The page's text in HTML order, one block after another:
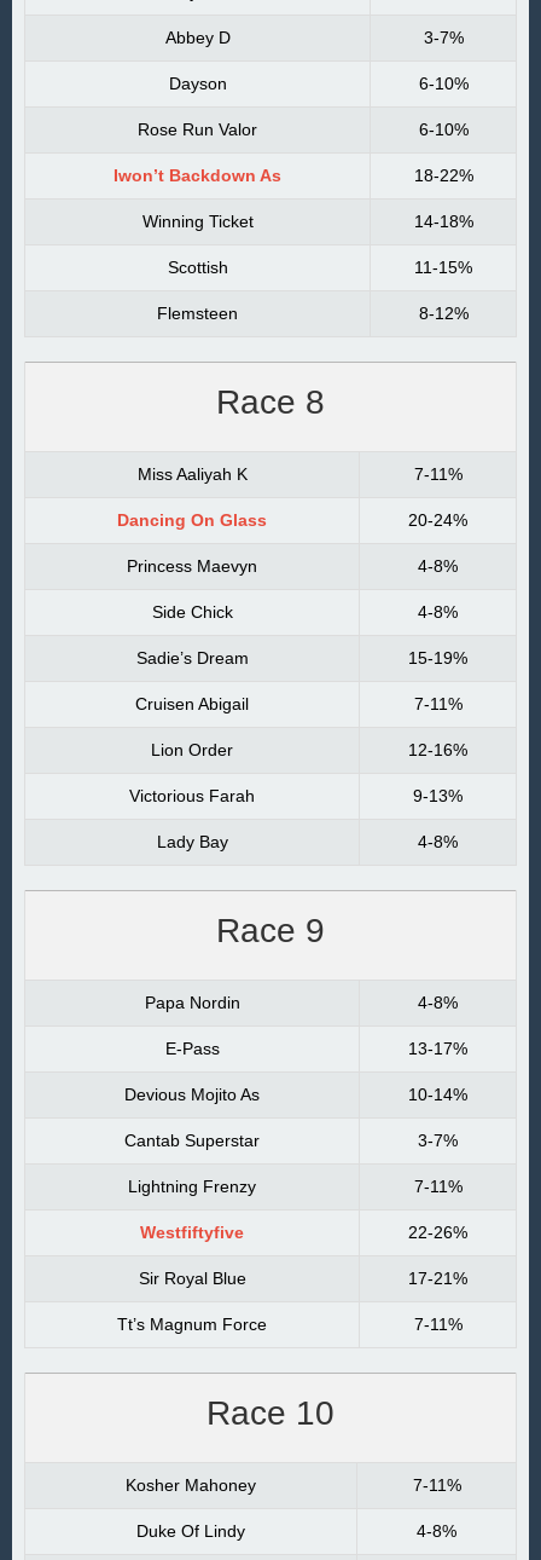
Abbey D 3-7%
Dayson 6-10%
Rose Run Valor 6-10%
Iwon’t Backdown As 18-22%
Winning Ticket 14-18%
Scottish 11-15%
Flemsteen 8-12%
Race 8
Miss Aaliyah K 7-11%
Dancing On Glass 20-24%
Princess Maevyn 4-8%
Side Chick 4-8%
Sadie’s Dream 15-19%
Cruisen Abigail 7-11%
Lion Order 12-16%
Victorious Farah 9-13%
Lady Bay 4-8%
Race 9
Papa Nordin 4-8%
E-Pass 13-17%
Devious Mojito As 10-14%
Cantab Superstar 3-7%
Lightning Frenzy 7-11%
Westfiftyfive 22-26%
Sir Royal Blue 17-21%
Tt’s Magnum Force 7-11%
Race 10
Kosher Mahoney 7-11%
Duke Of Lindy 4-8%